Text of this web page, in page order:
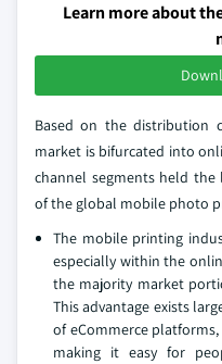
Learn more about
Based on the distribution
market is bifurcated into
channel segments held the
of the global mobile photo
The mobile printing
especially within the
the majority market
This advantage exists
of eCommerce
making it easy for